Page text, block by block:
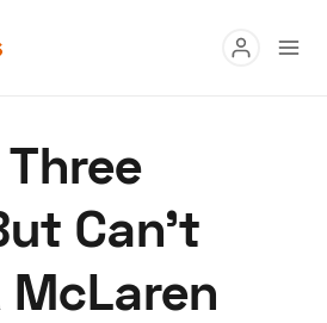
Buy
Research
Auctions
Can’t